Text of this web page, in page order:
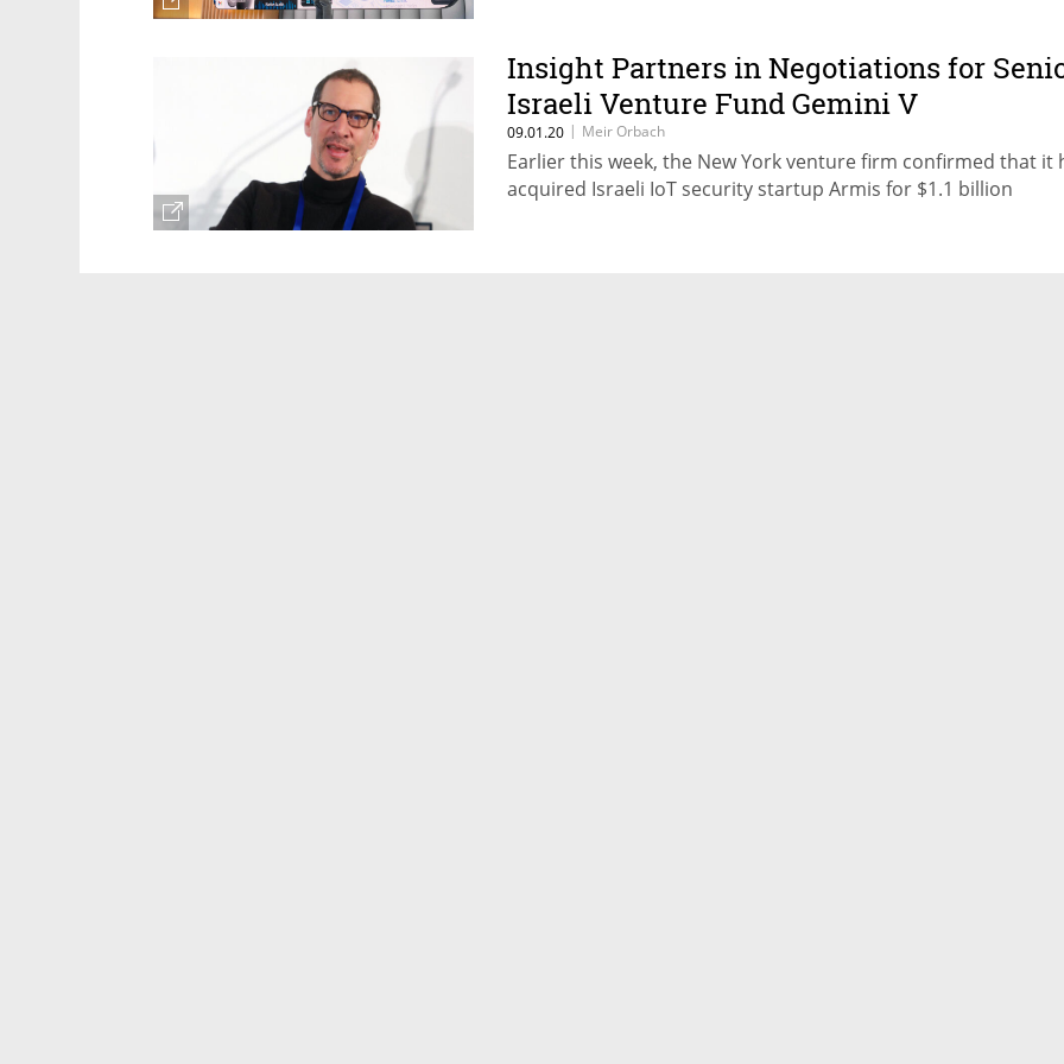
Insight Partners in Negotiations for
Israeli Venture Fund Gemini V
09.01.20 | Meir Orbach
Earlier this week, the New York venture firm confirmed that it
acquired Israeli IoT security startup Armis for $1.1 billion